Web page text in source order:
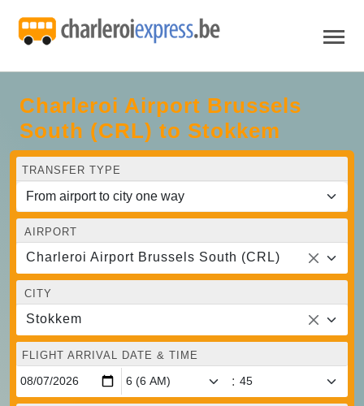
Charleroi Airport Brussels
South (CRL) to Stokkem
TRANSFER TYPE
AIRPORT
Charleroi Airport Brussels South (CRL)
CITY
Stokkem
FLIGHT ARRIVAL DATE & TIME
: